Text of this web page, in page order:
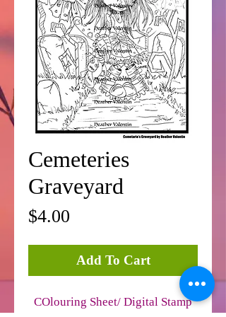
Cemeteries
Graveyard
$4.00
Add To Cart
COlouring Sheet/ Digital Stamp